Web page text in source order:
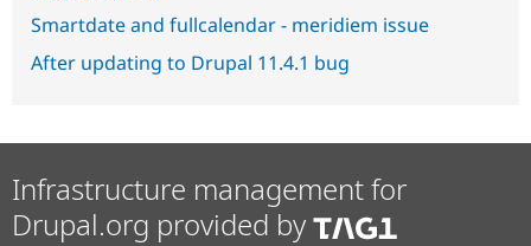
Smartdate and fullcalendar - meridiem issue
After updating to Drupal 11.4.1 bug
Infrastructure management for
Drupal.org provided by